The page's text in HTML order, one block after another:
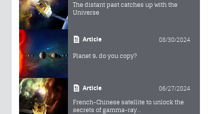
The distant past catches up with the
Universe
Article 08/30/2024
Planet 9, do you copy?
Article 06/27/2024
French-Chinese satellite to unlock the
secrets of gamma-ray...